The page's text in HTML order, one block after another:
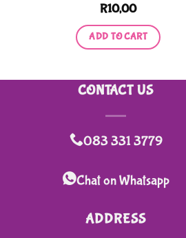
R10,00
ADD TO CART
CONTACT US
083 331 3779
Chat on Whatsapp
ADDRESS